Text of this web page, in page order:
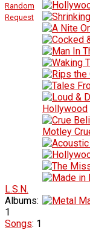
Random
Request
L.S.N.
Albums:
1
Songs: 1